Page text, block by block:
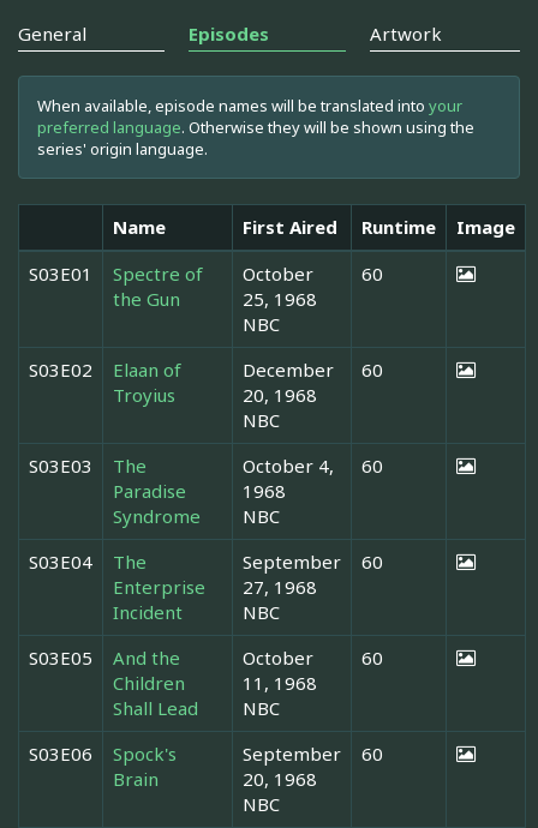
General Episodes Artwork
When available, episode names will be translated into your
preferred language. Otherwise they will be shown using the
series' origin language.
Name First Aired Runtime
Image
S03E01
Spectre of
the Gun
October
25, 1968
NBC
60
S03E02
Elaan of
Troyius
December
20, 1968
NBC
60
S03E03
The
Paradise
Syndrome
October 4,
1968
NBC
60
S03E04
The
Enterprise
Incident
September
27, 1968
NBC
60
S03E05
And the
Children
Shall Lead
October
11, 1968
NBC
60
S03E06
Spock's
Brain
September
20, 1968
NBC
60